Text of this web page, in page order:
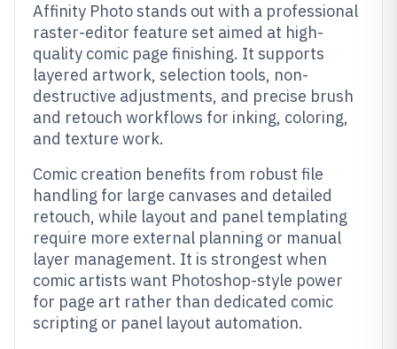
Affinity Photo stands out with a professional
raster-editor feature set aimed at high-
quality comic page finishing. It supports
layered artwork, selection tools, non-
destructive adjustments, and precise brush
and retouch workflows for inking, coloring,
and texture work.
Comic creation benefits from robust file
handling for large canvases and detailed
retouch, while layout and panel templating
require more external planning or manual
layer management. It is strongest when
comic artists want Photoshop-style power
for page art rather than dedicated comic
scripting or panel layout automation.